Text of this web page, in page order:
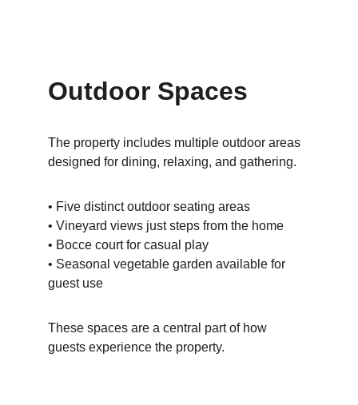
Outdoor Spaces
The property includes multiple outdoor areas
designed for dining, relaxing, and gathering.
• Five distinct outdoor seating areas
• Vineyard views just steps from the home
• Bocce court for casual play
• Seasonal vegetable garden available for
guest use
These spaces are a central part of how
guests experience the property.